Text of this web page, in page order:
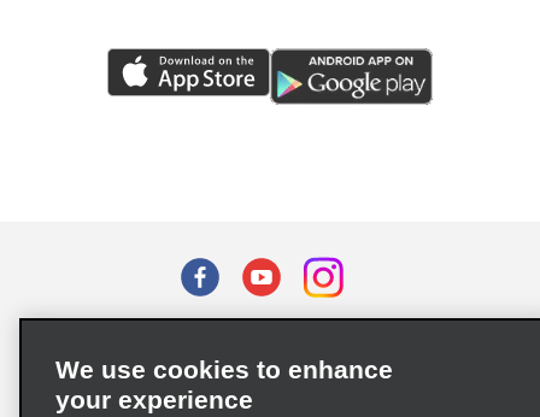
Privacy Choices
Supply Chain Due Diligence Act (LkSG) Policy Statement
We use cookies to enhance
your experience